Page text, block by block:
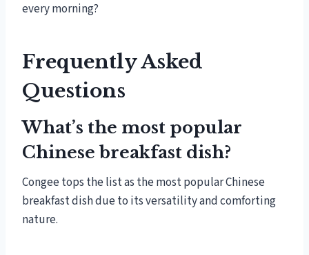
every morning?
Frequently Asked
Questions
What’s the most popular
Chinese breakfast dish?
Congee tops the list as the most popular Chinese
breakfast dish due to its versatility and comforting
nature.